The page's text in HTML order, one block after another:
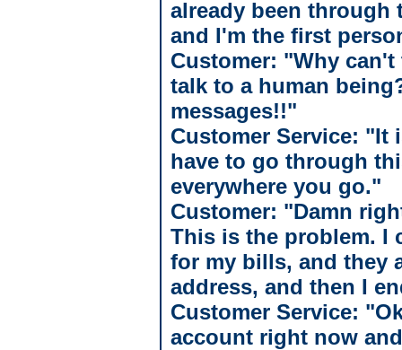
already been
and I'm the first
Customer: "Why
talk to a human
messages!!"
Customer Service:
have to go through
everywhere you go."
Customer: "Damn
This is the problem. I
for my bills, and they
address, and then I
Customer Service:
account right now